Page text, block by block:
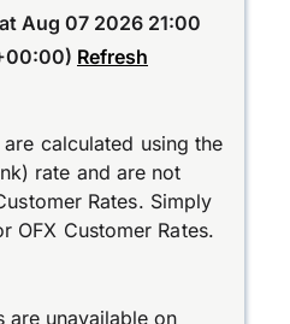
Aug 07 2026 21:00
Refresh
calculated using the
rate and are not
Rates. Simply
OFX Customer Rates.
are unavailable on